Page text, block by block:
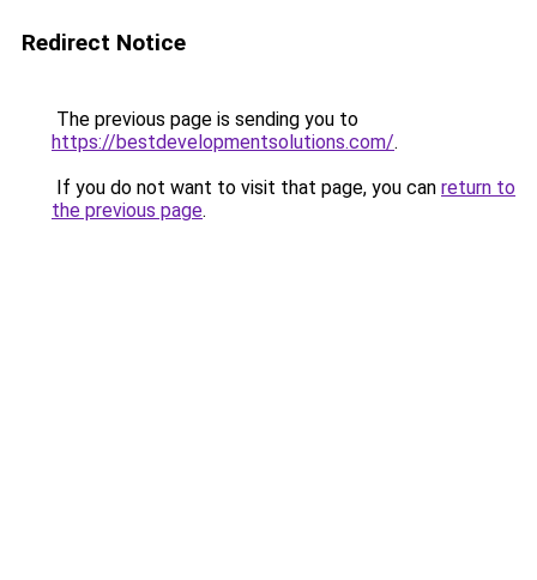
Redirect Notice
The previous page is sending you to
https://bestdevelopmentsolutions.com/.
If you do not want to visit that page, you can return to
the previous page.